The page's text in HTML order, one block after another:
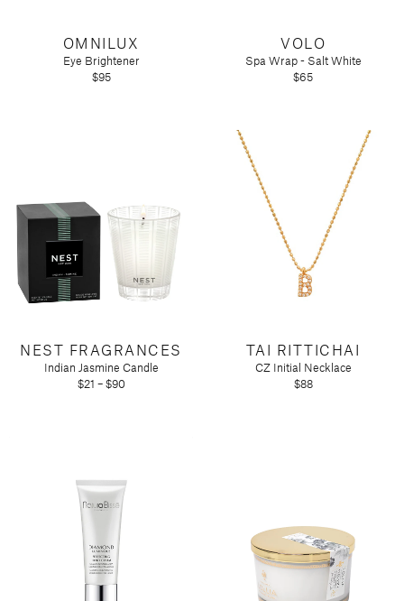
OMNILUX
Eye Brightener
$95
VOLO
Spa Wrap - Salt White
$65
NEST FRAGRANCES
Indian Jasmine Candle
$21 – $90
TAI RITTICHAI
CZ Initial Necklace
$88